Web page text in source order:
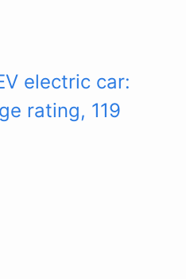
electric car:
rating, 119